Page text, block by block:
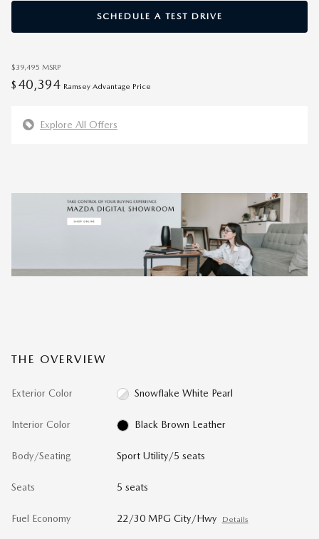
SCHEDULE A TEST DRIVE
$39,495 MSRP
$ 40,394 Ramsey Advantage Price
Explore All Offers
THE OVERVIEW
Exterior Color Snowflake White Pearl
Interior Color Black Brown Leather
Body/Seating Sport Utility/5 seats
Seats 5 seats
Fuel Economy 22/30 MPG City/Hwy Details